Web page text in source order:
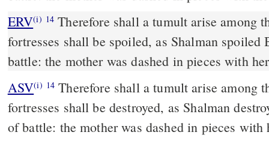
ERV(i) 14 Therefore shall a tumult arise among
fortresses shall be spoiled, as Shalman
battle: the mother was dashed in pieces with
ASV(i) 14 Therefore shall a tumult arise among thy people, and all thy
fortresses shall be destroyed, as Shalman
of battle: the mother was dashed in pieces with